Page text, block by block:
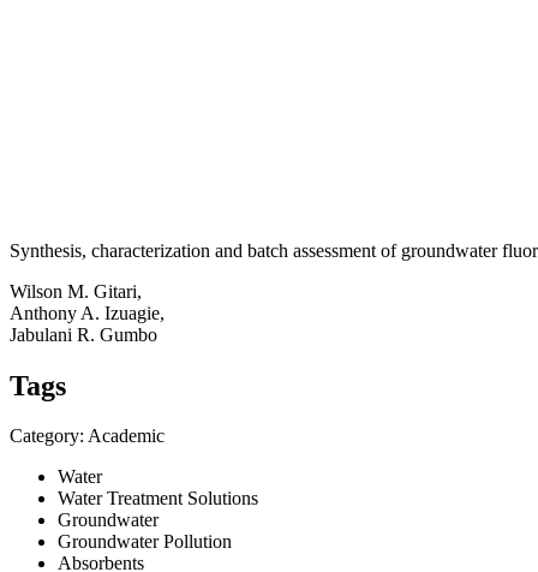
Synthesis, characterization and batch assessment of groundwater
Wilson M. Gitari,
Anthony A. Izuagie,
Jabulani R. Gumbo
Tags
Category: Academic
Water
Water Treatment Solutions
Groundwater
Groundwater Pollution
Absorbents